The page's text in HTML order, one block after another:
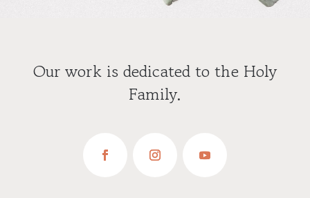
Our work is dedicated to the Holy
Family.